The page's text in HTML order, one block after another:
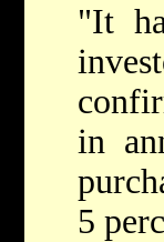
"It
in
5